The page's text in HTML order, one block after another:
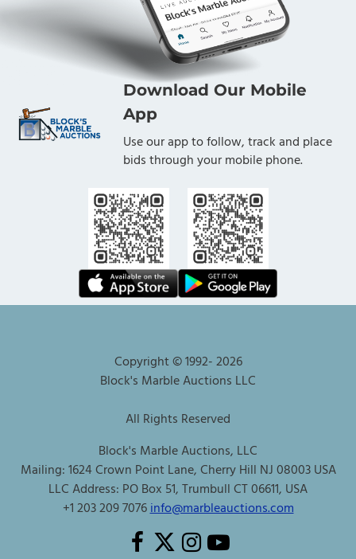
Download Our Mobile
App
Use our app to follow, track and place
bids through your mobile phone.
Copyright © 1992-2026
Block's Marble Auctions LLC
All Rights Reserved
Block's Marble Auctions, LLC
Mailing: 1624 Crown Point Lane, Cherry Hill NJ 08003 USA
LLC Address: PO Box 51, Trumbull CT 06611, USA
+1 203 209 7076info@marbleauctions.com